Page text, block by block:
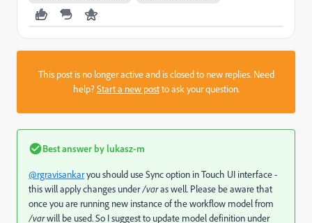
This post is no longer active and is closed to new replies. Need
help?Start a new postto ask your question.
Best answer by lukasz-m
@rgravisankaryou should use Sync option in Touch UI interface -
this will apply changes under/varas well. Please be aware that
once you are running new instance of the workflow model from
/varwill be used. So I suggest to update model definition under